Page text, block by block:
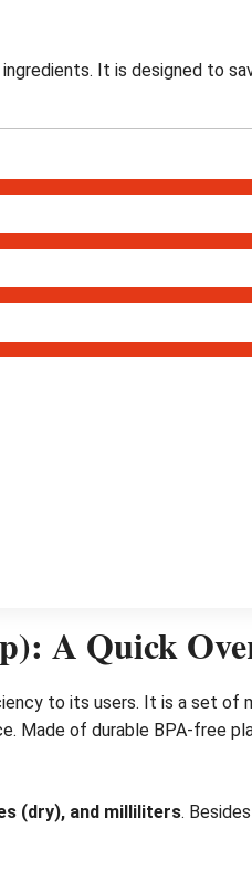
It is designed to
A Quick
to its users. It is a set of
Made of durable BPA-free
(dry), and milliliters.